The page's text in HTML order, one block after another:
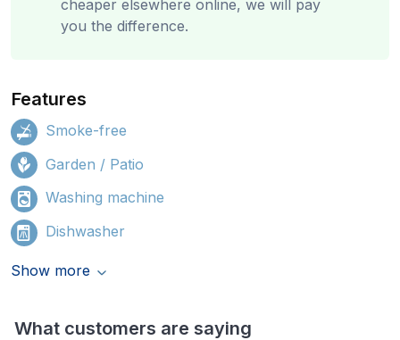
cheaper elsewhere online, we will pay
you the difference.
Features
Smoke-free
Garden / Patio
Washing machine
Dishwasher
Show more
What customers are saying